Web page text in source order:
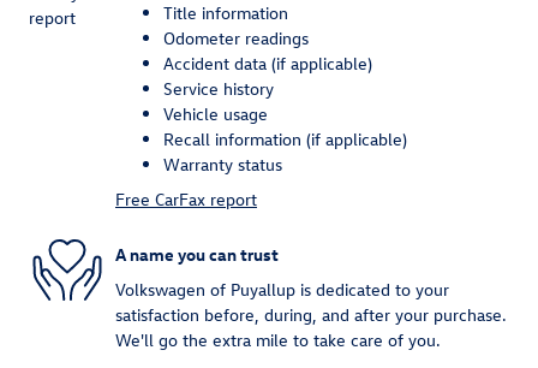
Title information
Odometer readings
Accident data (if applicable)
Service history
Vehicle usage
Recall information (if applicable)
Warranty status
Free CarFax report
A name you can trust
Volkswagen of Puyallup is dedicated to your
satisfaction before, during, and after your purchase.
We'll go the extra mile to take care of you.